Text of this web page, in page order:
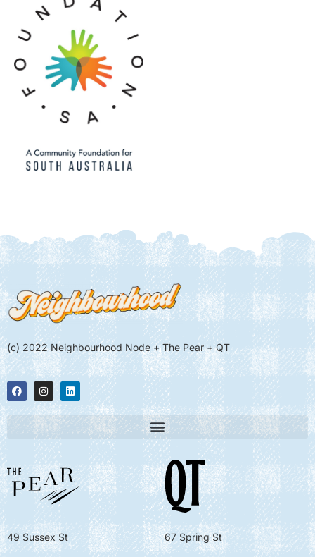
(c) 2022 Neighbourhood Node + The Pear + QT
49 Sussex St 67 Spring St